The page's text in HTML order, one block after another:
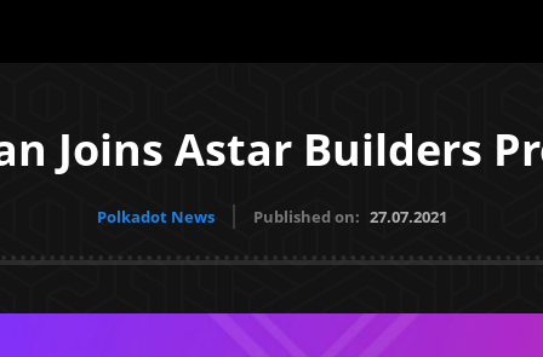
Joins Astar Builders
Polkadot News Published on: 27.07.2021